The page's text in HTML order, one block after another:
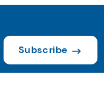
Subscribe